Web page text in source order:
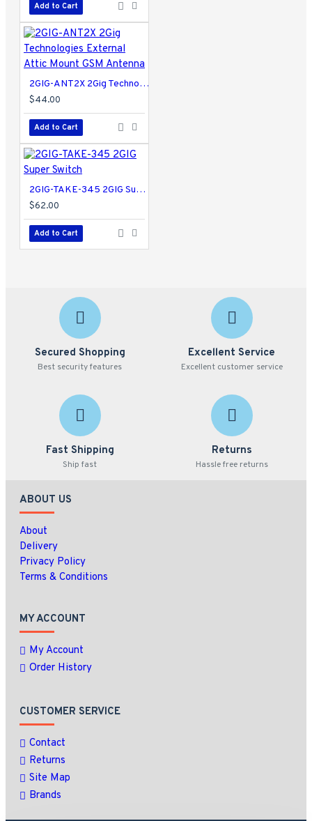
Add to Cart
2GIG-ANT2X 2Gig Technologies External Attic Mount GSM Antenna
$44.00
Add to Cart
2GIG-TAKE-345 2GIG Super Switch
$62.00
Add to Cart
Secured Shopping
Best security features
Excellent Service
Excellent customer service
Fast Shipping
Ship fast
Returns
Hassle free returns
ABOUT US
About
Delivery
Privacy Policy
Terms & Conditions
MY ACCOUNT
My Account
Order History
CUSTOMER SERVICE
Contact
Returns
Site Map
Brands